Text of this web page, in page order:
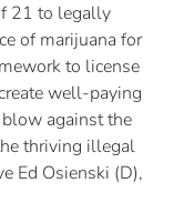
21 to legally
of marijuana for
to license
well-paying
against the
thriving illegal
Ed Osienski (D),